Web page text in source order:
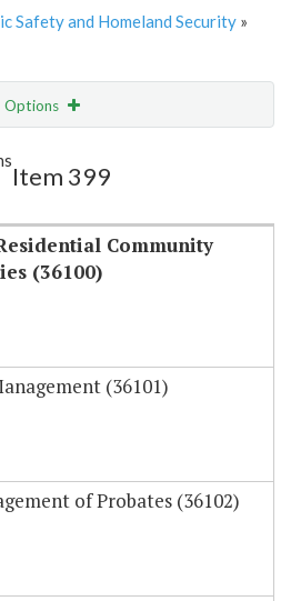
Safety and Homeland Security »
Options
Item 399
Community
(36100)
(36101)
of Probates (36102)